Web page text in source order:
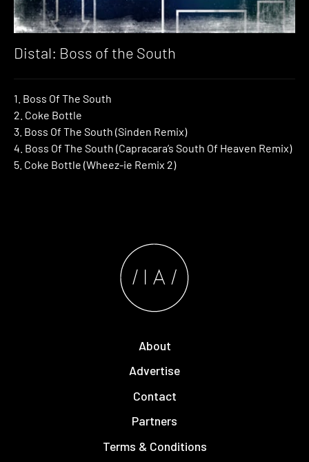
Distal: Boss of the South
1. Boss Of The South
2. Coke Bottle
3. Boss Of The South (Sinden Remix)
4. Boss Of The South (Capracara’s South Of Heaven Remix)
5. Coke Bottle (Wheez-ie Remix 2)
About
Advertise
Contact
Partners
Terms & Conditions